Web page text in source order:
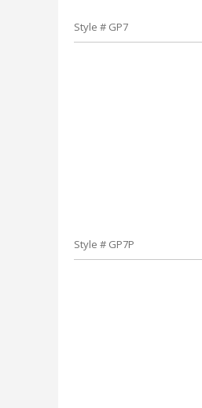
Style # GP7
Style # GP7P